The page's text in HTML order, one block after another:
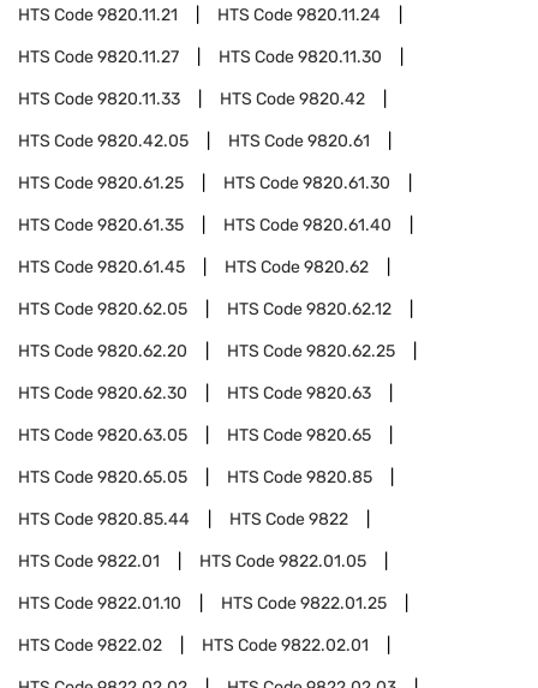
HTS Code9820.11.21 HTS Code9820.11.24
HTS Code9820.11.27 HTS Code9820.11.30
HTS Code9820.11.33 HTS Code9820.42
HTS Code9820.42.05 HTS Code9820.61
HTS Code9820.61.25 HTS Code9820.61.30
HTS Code9820.61.35 HTS Code9820.61.40
HTS Code9820.61.45 HTS Code9820.62
HTS Code9820.62.05 HTS Code9820.62.12
HTS Code9820.62.20 HTS Code9820.62.25
HTS Code9820.62.30 HTS Code9820.63
HTS Code9820.63.05 HTS Code9820.65
HTS Code9820.65.05 HTS Code9820.85
HTS Code9820.85.44 HTS Code9822
HTS Code9822.01 HTS Code9822.01.05
HTS Code9822.01.10 HTS Code9822.01.25
HTS Code9822.02 HTS Code9822.02.01